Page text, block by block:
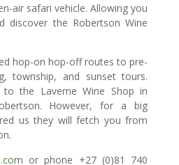
air safari vehicle. Allowing you
discover the Robertson Wine
hop-on hop-off routes to pre-
township, and sunset tours.
to the Laverne Wine Shop in
However, for a big
us they will fetch you from
or phone +27 (0)81 740